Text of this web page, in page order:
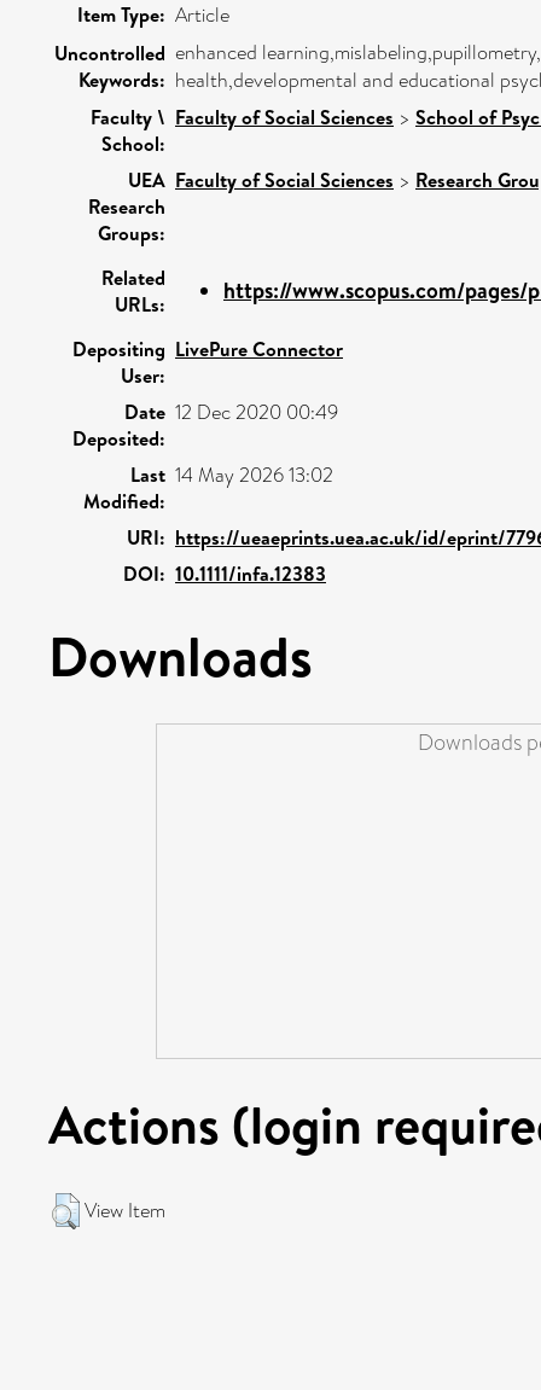
Item Type: Article
Uncontrolled
Keywords:
enhanced
health,developmental and educational
Faculty \
School:
Faculty of Social Sciences > School of
UEA
Research
Groups:
Faculty of Social Sciences > Research
Related
URLs:
https://www.scopus.com/pages/
Depositing
User:
LivePure Connector
Date
Deposited:
12 Dec 2020 00:49
Last
Modified:
14 May 2026 13:02
URI: https://ueaeprints.uea.ac.uk/id/eprint/
DOI: 10.1111/infa.12383
Downloads
Downloads
Actions (login
View Item